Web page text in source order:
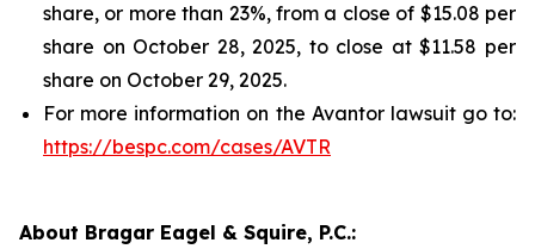
share, or more than 23%, from a close of $15.08 per
share on October 28, 2025, to close at $11.58 per
share on October 29, 2025.
For more information on the Avantor lawsuit go to:
https://bespc.com/cases/AVTR
About Bragar Eagel & Squire, P.C.: